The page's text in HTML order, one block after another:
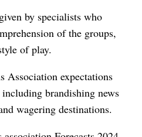
by specialists who
of the groups,
of play.
Association expectations
brandishing news
wagering destinations.